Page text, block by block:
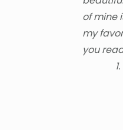
of mine
my
you
1.